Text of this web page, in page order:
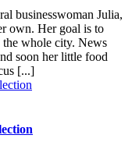
businesswoman Julia,
own. Her goal is to
the whole city. News
soon her little food
[...]